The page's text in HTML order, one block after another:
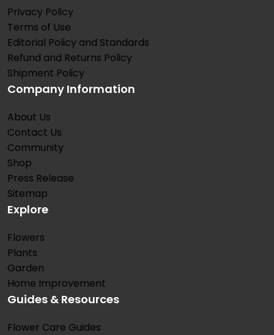
Privacy Policy
Terms of Use
Editorial Policy and Standards
Refund and Returns Policy
Shipment Policy
Company Information
About Us
Contact Us
Community
Shop
Press Release
Sitemap
Explore
Flowers
Plants
Garden
Home Improvement
Guides & Resources
Flower Care Guides